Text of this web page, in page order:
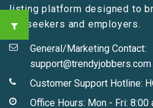
listing platform designed to
job seekers and employers.
General/Marketing Contact:
support@trendyjobbers.com
Customer Support Hotline:
Office Hours: Mon - Fri: 8:00